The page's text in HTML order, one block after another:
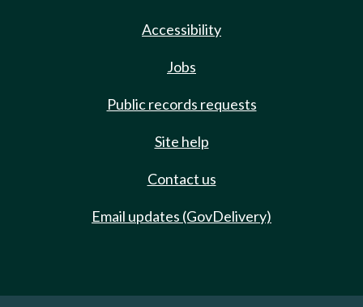
Accessibility
Jobs
Public records requests
Site help
Contact us
Email updates (GovDelivery)